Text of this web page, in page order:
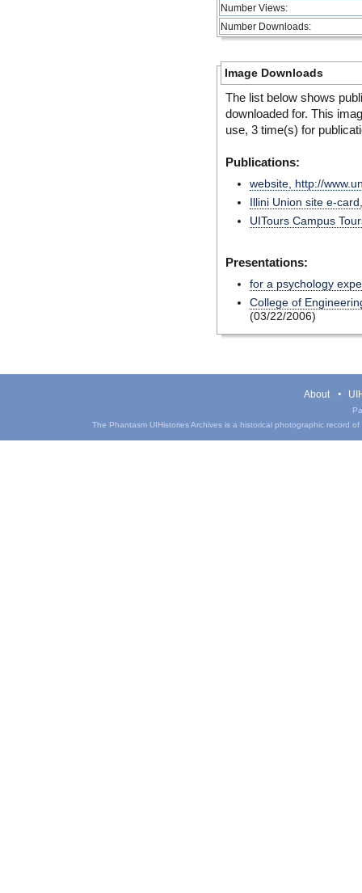
Number Views:
Number Downloads:
Image Downloads
The list below shows
downloaded for. This
use, 3 time(s) for
Publications:
website, http://
Illini Union site e-
UITours Campus
Presentations:
for a psychology
College of
(03/22/2006)
About
The Phantasm UIHistories Archives is a historical photographic record